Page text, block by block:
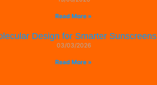
Read More »
Design for Smarter Sunscreens
03/03/2026
Read More »